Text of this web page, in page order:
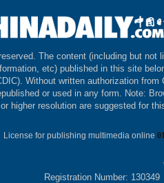
The content (including but not
etc) published in this site
Without written authorization from
or used in any form. Note:
higher resolution are suggested for
License for publishing multimedia online
Registration Number: 130349